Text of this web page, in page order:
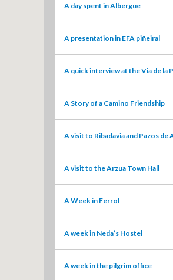
A day spent in Albergue
A presentation in EFA piñeiral
A quick interview at the Via de la
A Story of a Camino Friendship
A visit to Ribadavia and Pazos de
A visit to the Arzua Town Hall
A Week in Ferrol
A week in Neda’s Hostel
A week in the pilgrim office